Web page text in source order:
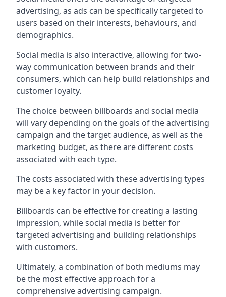
advertising, as ads can be specifically targeted to
users based on their interests, behaviours, and
demographics.
Social media is also interactive, allowing for two-
way communication between brands and their
consumers, which can help build relationships and
customer loyalty.
The choice between billboards and social media
will vary depending on the goals of the advertising
campaign and the target audience, as well as the
marketing budget, as there are different costs
associated with each type.
The costs associated with these advertising types
may be a key factor in your decision.
Billboards can be effective for creating a lasting
impression, while social media is better for
targeted advertising and building relationships
with customers.
Ultimately, a combination of both mediums may
be the most effective approach for a
comprehensive advertising campaign.